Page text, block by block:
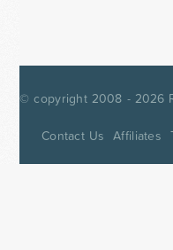
© copyright 2008 - 2026
Contact Us Affiliates